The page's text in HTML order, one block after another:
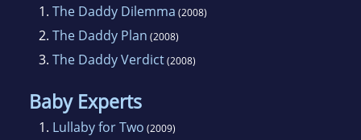
1. The Daddy Dilemma (2008)
2. The Daddy Plan (2008)
3. The Daddy Verdict(2008)
Baby Experts
1. Lullaby for Two (2009)